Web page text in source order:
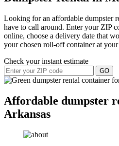
Looking for an affordable dumpster
have to call around. Enter your ZIP
online, choose a delivery date that
your chosen roll-off container at
Check your instant estimate
GO
Affordable dumpster
Arkansas